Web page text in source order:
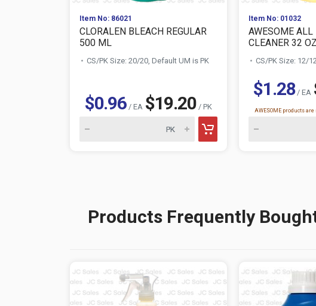
Item No: 86021
CLORALEN BLEACH REGULAR
500 ML
CS/PK Size: 20/20, Default UM is PK
$0.96/ EA $19.20/ PK
Item No: 01032
AWESOME ALL
CLEANER 32 OZ
CS/PK Size: 12/
$1.28/ EA
AWESOME products
Products Frequently